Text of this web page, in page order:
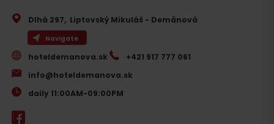
Dlhá 297, Liptovský Mikuláš - Demänová
Navigate
hoteldemanova.sk
+421 917 777 061
info@hoteldemanova.sk
daily 11:00AM-09:00PM